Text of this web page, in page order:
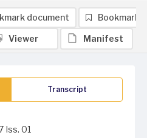
Transcript
Iss. 01
document Bookmark
Viewer Manifest